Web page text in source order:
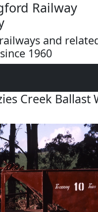
Railway
and
1960
Creek Ballast